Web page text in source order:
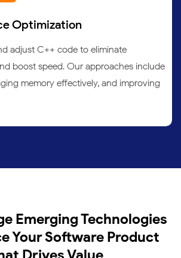
Optimization
adjust C++ code to eliminate
boost speed. Our approaches include
memory effectively, and improving
Emerging Technologies
Your Software Product